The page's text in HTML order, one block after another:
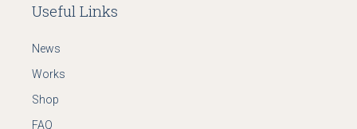
Useful Links
News
Works
Shop
FAQ